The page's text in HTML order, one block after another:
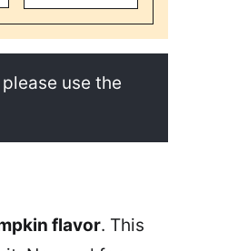
use the
flavor. This